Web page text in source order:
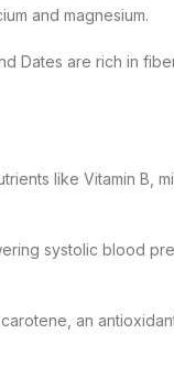
and magnesium.
Dates are rich in
like Vitamin B,
systolic blood
an